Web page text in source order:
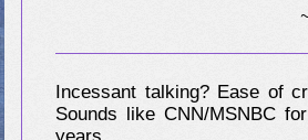
Incessant talking? Ease of
Sounds like CNN/MSNBC